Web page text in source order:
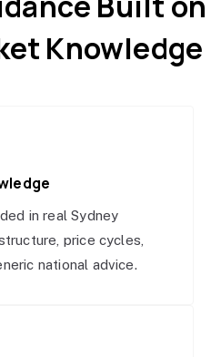
Knowledge
in real Sydney
price cycles,
national advice.